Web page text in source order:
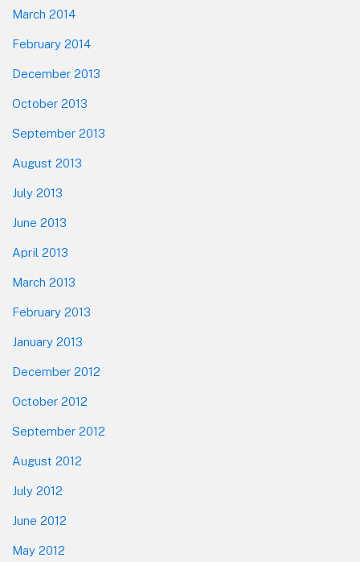
March 2014
February 2014
December 2013
October 2013
September 2013
August 2013
July 2013
June 2013
April 2013
March 2013
February 2013
January 2013
December 2012
October 2012
September 2012
August 2012
July 2012
June 2012
May 2012